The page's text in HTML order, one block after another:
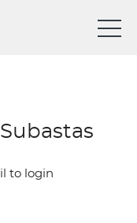
to login